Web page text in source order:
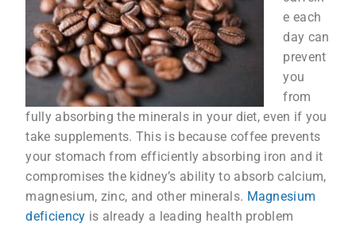
e each
day can
prevent
you
from
fully absorbing the minerals in your diet, even if you
take supplements. This is because coffee prevents
your stomach from efficiently absorbing iron and it
compromises the kidney’s ability to absorb calcium,
magnesium, zinc, and other minerals. Magnesium
deficiency is already a leading health problem